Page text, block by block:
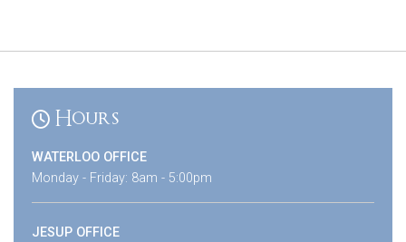
Hours
WATERLOO OFFICE
Monday - Friday: 8am - 5:00pm
JESUP OFFICE